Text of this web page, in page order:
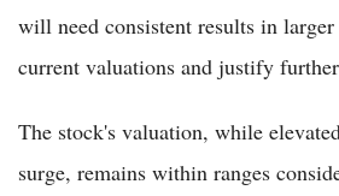
will need consistent results in
current valuations and justify
The stock's valuation, while
surge, remains within ranges